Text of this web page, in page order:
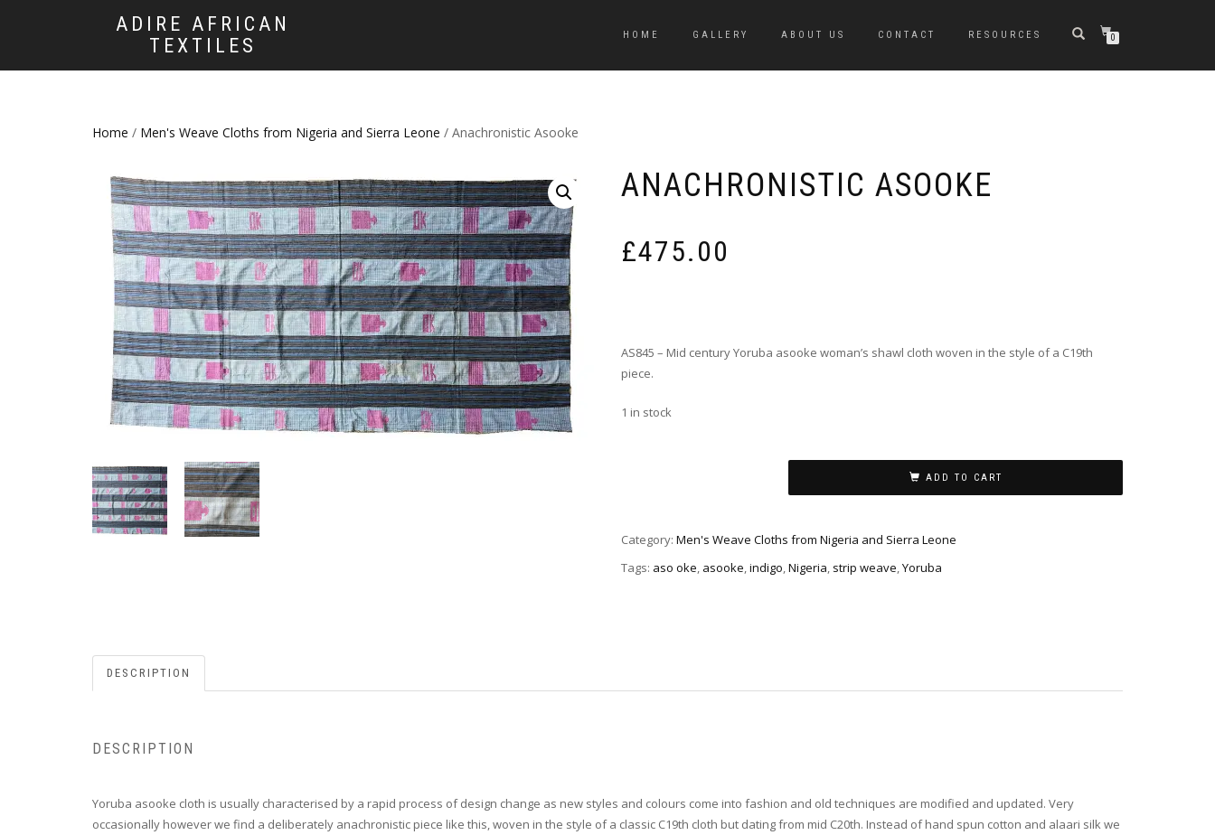
ADIRE AFRICAN
TEXTILES
HOME GALLERY ABOUT US CONTACT RESOURCES 0
Home / Men's Weave Cloths from Nigeria and Sierra Leone / Anachronistic Asooke
ANACHRONISTIC ASOOKE
£475.00
AS845 – Mid century Yoruba asooke woman’s shawl cloth woven in the style of a C19th
piece.
1 in stock
ADD TO CART
Category: Men's Weave Cloths from Nigeria and Sierra Leone
Tags: aso oke, asooke,indigo,Nigeria, strip weave,Yoruba
DESCRIPTION
DESCRIPTION
Yoruba asooke cloth is usually characterised by a rapid process of design change as new styles and colours come into fashion and old techniques are modified and updated. Very
occasionally however we find a deliberately anachronistic piece like this, woven in the style of a classic C19th cloth but dating from mid C20th. Instead of hand spun cotton and alaari silk we